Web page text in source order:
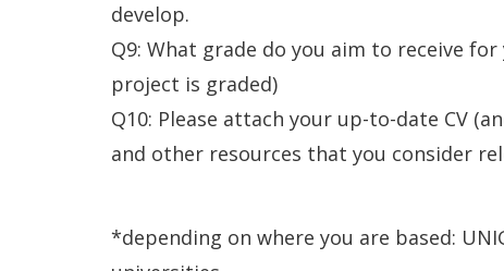
develop.
Q9: What grade do you aim to receive
project is graded)
Q10: Please attach your up-to-date CV
and other resources that you consider
*depending on where you are based: